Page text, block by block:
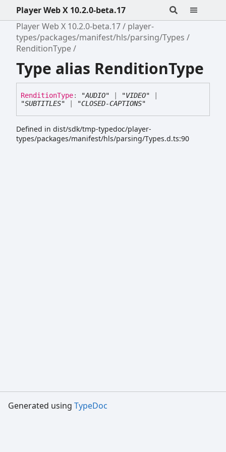
Player Web X 10.2.0-beta.17
Player Web X 10.2.0-beta.17
player-
types/packages/manifest/hls/parsing/Types
RenditionType
Type alias RenditionType
RenditionType: "AUDIO" "VIDEO"
"SUBTITLES"
"CLOSED-CAPTIONS"
Defined in dist/sdk/tmp-typedoc/player-
types/packages/manifest/hls/parsing/Types.d.ts:90
Generated using TypeDoc